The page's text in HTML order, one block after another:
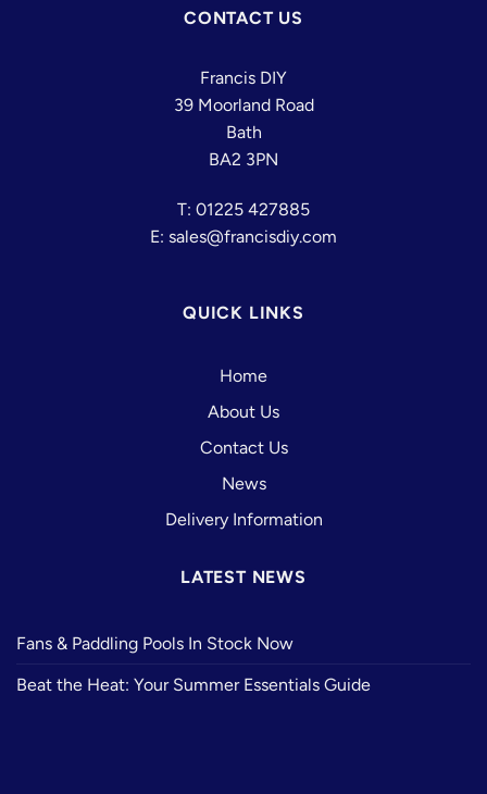
CONTACT US
Francis DIY
39 Moorland Road
Bath
BA2 3PN
T: 01225 427885
E: sales@francisdiy.com
QUICK LINKS
Home
About Us
Contact Us
News
Delivery Information
LATEST NEWS
Fans & Paddling Pools In Stock Now
Beat the Heat: Your Summer Essentials Guide